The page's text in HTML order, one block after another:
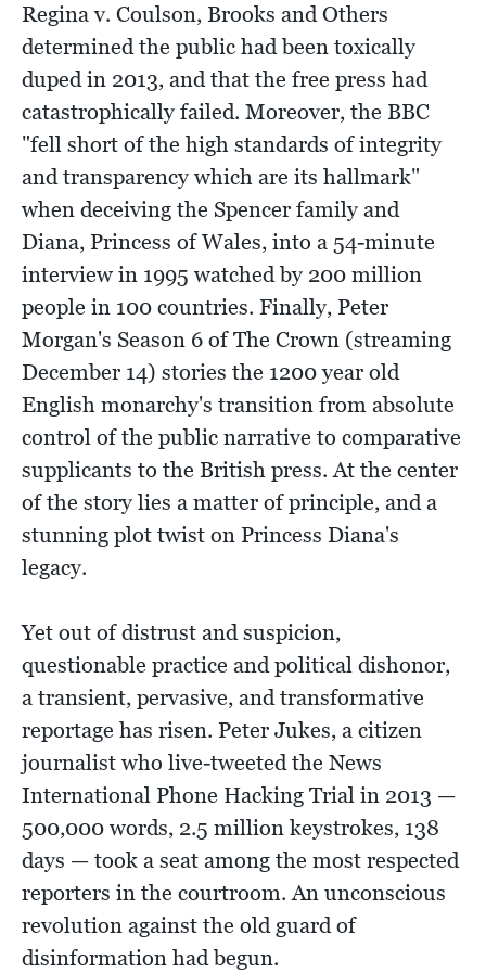
Regina v. Coulson, Brooks and Others
determined the public had been toxically
duped in 2013, and that the free press had
catastrophically failed. Moreover, the BBC
"fell short of the high standards of integrity
and transparency which are its hallmark"
when deceiving the Spencer family and
Diana, Princess of Wales, into a 54-minute
interview in 1995 watched by 200 million
people in 100 countries. Finally, Peter
Morgan's Season 6 of The Crown (streaming
December 14) stories the 1200 year old
English monarchy's transition from absolute
control of the public narrative to comparative
supplicants to the British press. At the center
of the story lies a matter of principle, and a
stunning plot twist on Princess Diana's
legacy.
Yet out of distrust and suspicion,
questionable practice and political dishonor,
a transient, pervasive, and transformative
reportage has risen. Peter Jukes, a citizen
journalist who live-tweeted the News
International Phone Hacking Trial in 2013 —
500,000 words, 2.5 million keystrokes, 138
days — took a seat among the most respected
reporters in the courtroom. An unconscious
revolution against the old guard of
disinformation had begun.